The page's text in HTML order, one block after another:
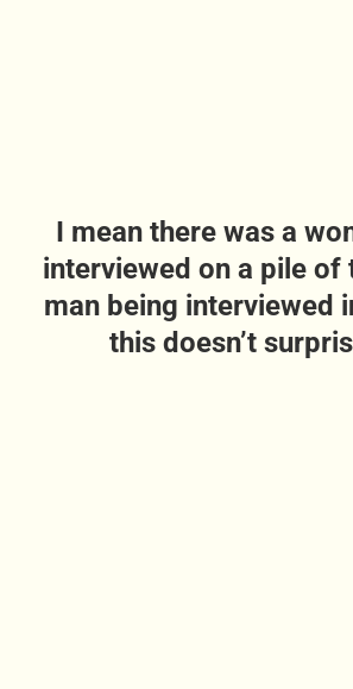
I mean there was a
interviewed on a pile of
man being interviewed
this doesn’t